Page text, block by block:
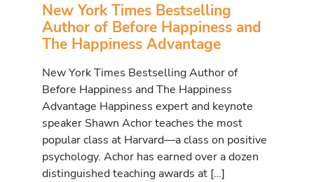
New York Times Bestselling
Author of Before Happiness and
The Happiness Advantage
New York Times Bestselling Author of
Before Happiness and The Happiness
Advantage Happiness expert and keynote
speaker Shawn Achor teaches the most
popular class at Harvard—a class on positive
psychology. Achor has earned over a dozen
distinguished teaching awards at […]